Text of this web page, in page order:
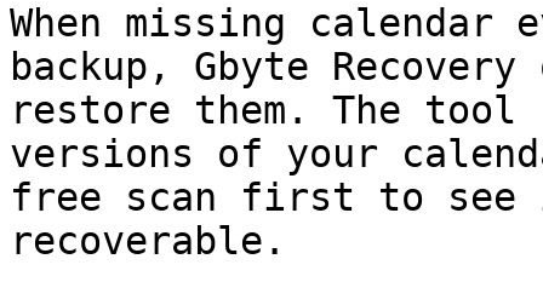
When missing
backup, Gbyte
restore them. The
versions of your
free scan first to see
recoverable.